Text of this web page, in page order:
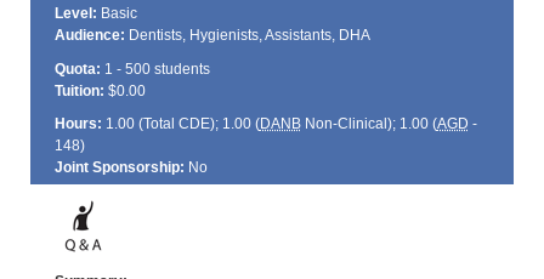
Level: Basic
Audience: Dentists, Hygienists, Assistants, DHA
Quota: 1 - 500 students
Tuition: $0.00
Hours: 1.00 (Total CDE); 1.00 (DANBNon-Clinical); 1.00 (AGD -
148)
Joint Sponsorship: No